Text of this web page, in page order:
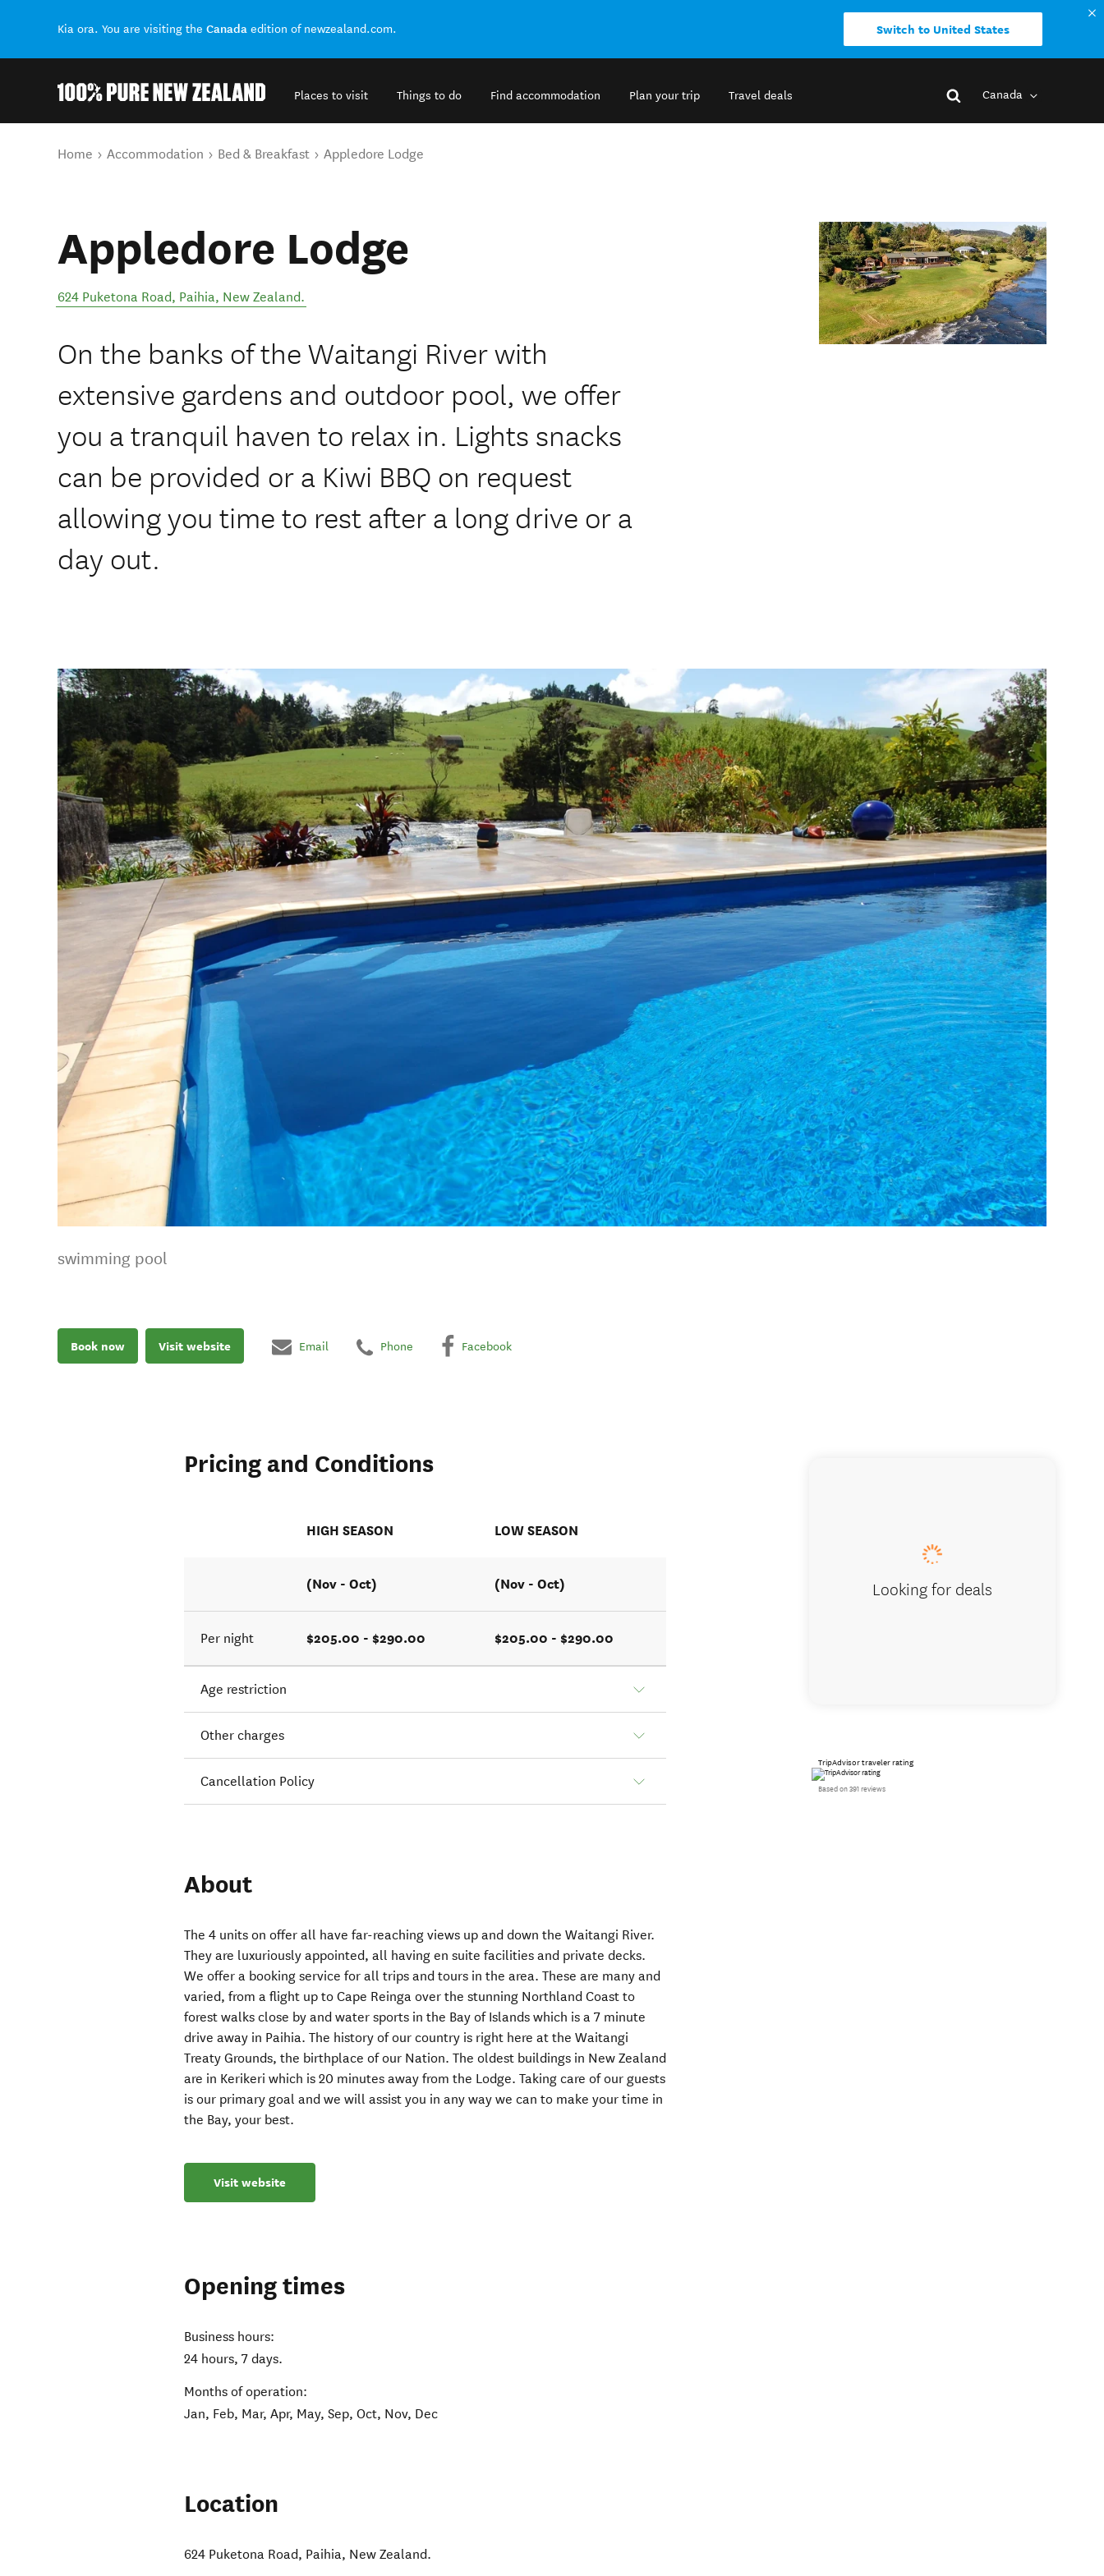
Kia ora. You are visiting the Canada edition of newzealand.com. Switch to United States
Places to visit Things to do Find accommodation Plan your trip Travel deals Canada
You are here
Home Accommodation Bed & Breakfast Appledore Lodge
Appledore Lodge
624 Puketona Road, Paihia, New Zealand.
On the banks of the Waitangi River with
extensive gardens and outdoor pool, we offer
you a tranquil haven to relax in. Lights snacks
can be provided or a Kiwi BBQ on request
allowing you time to rest after a long drive or a
day out.
swimming pool
Book now Visit website Email Phone Facebook
Pricing and Conditions
HIGH SEASON LOW SEASON
(Nov - Oct) (Nov - Oct)
Per night $205.00 - $290.00 $205.00 - $290.00
Age restriction
Other charges
Cancellation Policy
About
The 4 units on offer all have far-reaching views up and down the Waitangi River.
They are luxuriously appointed, all having en suite facilities and private decks.
We offer a booking service for all trips and tours in the area. These are many and
varied, from a flight up to Cape Reinga over the stunning Northland Coast to
forest walks close by and water sports in the Bay of Islands which is a 7 minute
drive away in Paihia. The history of our country is right here at the Waitangi
Treaty Grounds, the birthplace of our Nation. The oldest buildings in New Zealand
are in Kerikeri which is 20 minutes away from the Lodge. Taking care of our guests
is our primary goal and we will assist you in any way we can to make your time in
the Bay, your best.
Visit website
Opening times
Business hours:
24 hours, 7 days.
Months of operation:
Jan, Feb, Mar, Apr, May, Sep, Oct, Nov, Dec
Location
624 Puketona Road, Paihia, New Zealand.
Looking for deals
TripAdvisor traveler rating
Based on 391 reviews